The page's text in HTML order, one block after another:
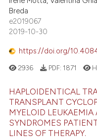
Breda
e2019067
2019-10-30
https://doi.org/
2936 PDF: 1871
HAPLOIDENTICAL
TRANSPLANT
MYELOID
SYNDROMES
LINES OF THERAPY.